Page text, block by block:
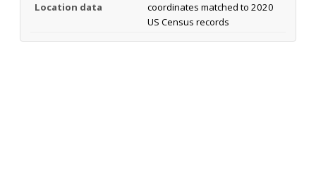
Location data
coordinates matched to 2020
US Census records